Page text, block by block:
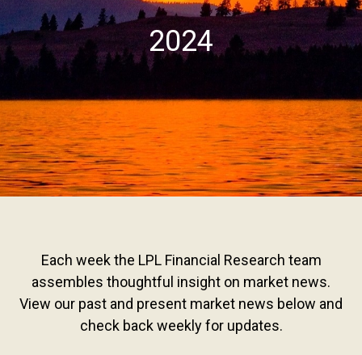
2024
Each week the LPL Financial Research team
assembles thoughtful insight on market news.
View our past and present market news below and
check back weekly for updates.